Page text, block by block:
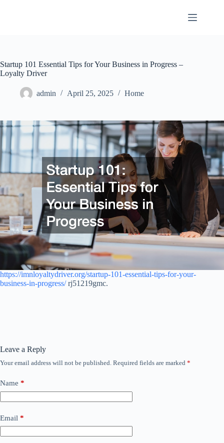
Startup 101 Essential Tips for Your Business in Progress –
Loyalty Driver
admin April 25, 2025 Home
https://imnloyaltydriver.org/startup-101-essential-tips-for-your-
business-in-progress/rj51219gmc.
Leave a Reply
Your email address will not be published. Required fields are marked *
Name *
Email *